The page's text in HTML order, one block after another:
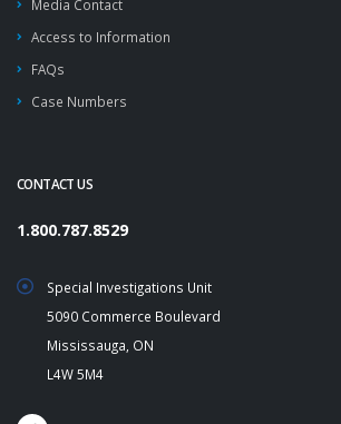
Media Contact
Access to Information
FAQs
Case Numbers
CONTACT US
1.800.787.8529
Special Investigations Unit
5090 Commerce Boulevard
Mississauga, ON
L4W 5M4